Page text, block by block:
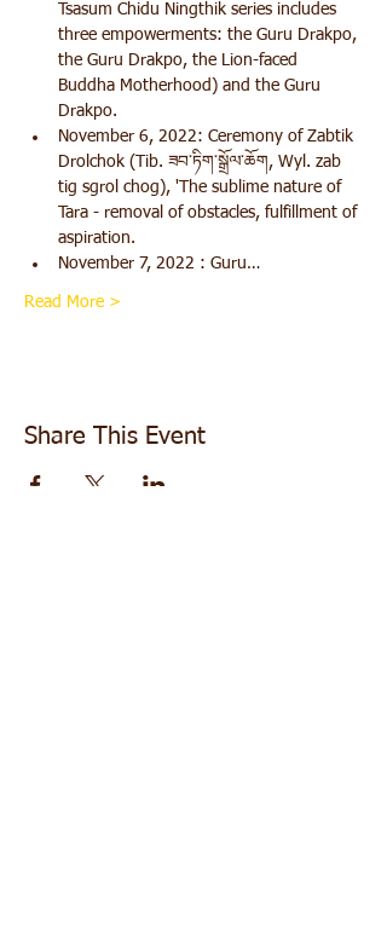
Tsasum Chidu Ningthik series includes
three empowerments: the Guru Drakpo,
the Guru Drakpo, the Lion-faced
Buddha Motherhood) and the Guru
Drakpo.
November 6, 2022: Ceremony of Zabtik
Drolchok (Tib. ཟབ་ཏིག་སྒྲོལ་ཆོག, Wyl. zab
tig sgrol chog), 'The sublime nature of
Tara - removal of obstacles, fulfillment of
aspiration.
November 7, 2022 : Guru…
Read More >
Share This Event